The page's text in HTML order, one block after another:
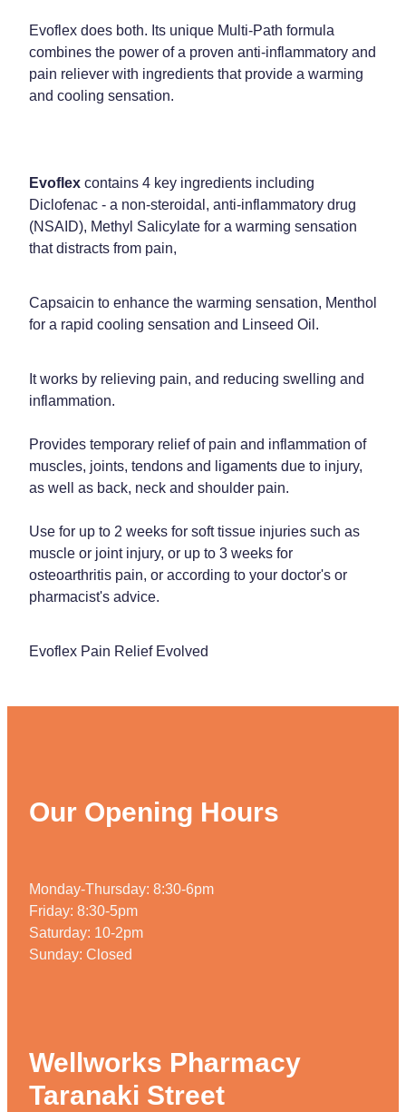
Evoflex does both. Its unique Multi-Path formula
combines the power of a proven anti-inflammatory and
pain reliever with ingredients that provide a warming
and cooling sensation.
Evoflex contains 4 key ingredients including
Diclofenac - a non-steroidal, anti-inflammatory drug
(NSAID), Methyl Salicylate for a warming sensation
that distracts from pain,
Capsaicin to enhance the warming sensation, Menthol
for a rapid cooling sensation and Linseed Oil.
It works by relieving pain, and reducing swelling and
inflammation.
Provides temporary relief of pain and inflammation of
muscles, joints, tendons and ligaments due to injury,
as well as back, neck and shoulder pain.
Use for up to 2 weeks for soft tissue injuries such as
muscle or joint injury, or up to 3 weeks for
osteoarthritis pain, or according to your doctor's or
pharmacist's advice.
Evoflex Pain Relief Evolved
Our Opening Hours
Monday-Thursday: 8:30-6pm
Friday: 8:30-5pm
Saturday: 10-2pm
Sunday: Closed
Wellworks Pharmacy
Taranaki Street